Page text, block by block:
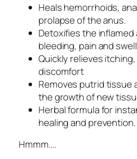
Heals hemorrhoids,
prolapse of the anus.
Detoxifies the inflamed
bleeding, pain and
Quickly relieves
discomfort
Removes putrid tissue
the growth of new
Herbal formula for
healing and prevention.
Hmmm….